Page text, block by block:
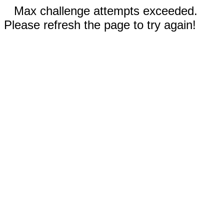
Max challenge attempts exceeded.
Please refresh the page to try again!